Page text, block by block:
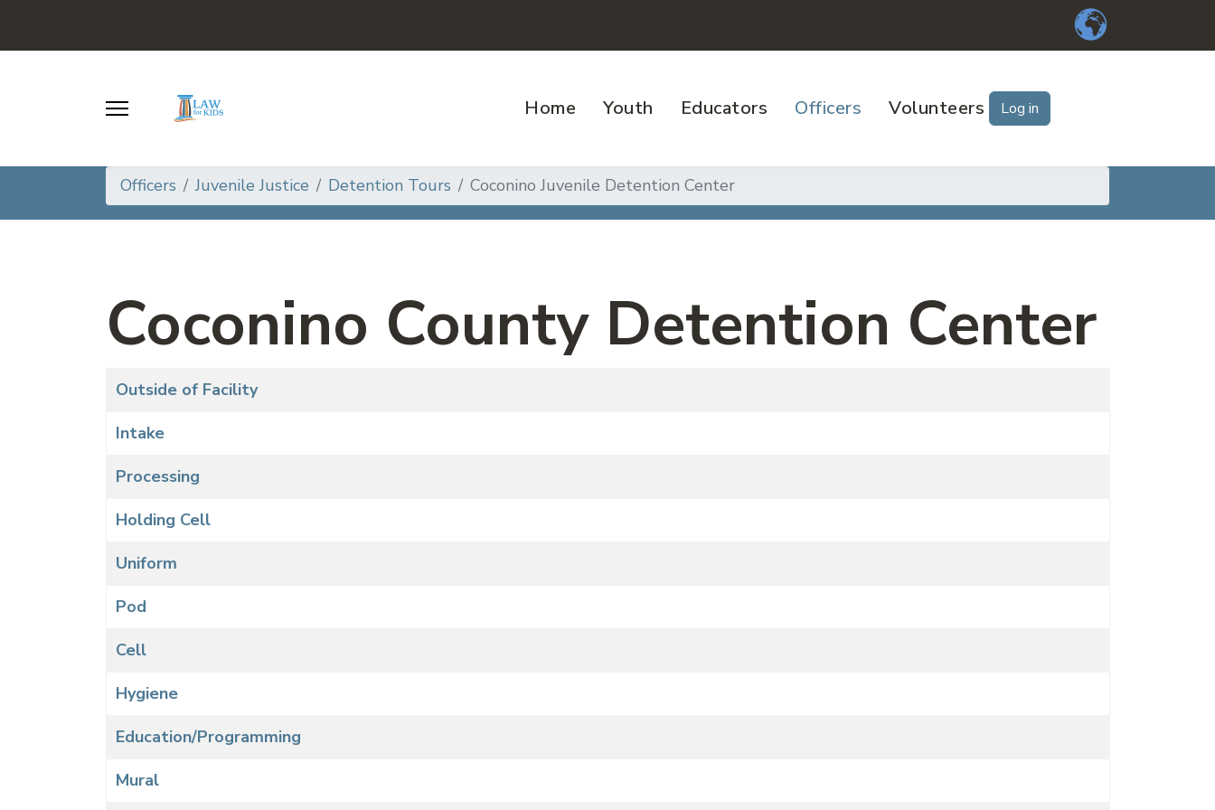
Home Youth Educators Officers Volunteers Log in
Officers Juvenile Justice Detention Tours Coconino Juvenile Detention Center
Coconino County Detention Center
Articles
Title
Outside of Facility
Intake
Processing
Holding Cell
Uniform
Pod
Cell
Hygiene
Education/Programming
Mural